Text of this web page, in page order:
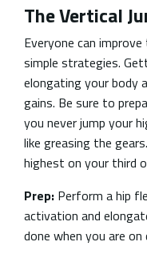
The Vertical
Everyone can
simple strategies.
elongating your body
gains. Be sure to
you never jump your
like greasing the
highest on your third
Prep: Perform a hip
activation and
done when you are